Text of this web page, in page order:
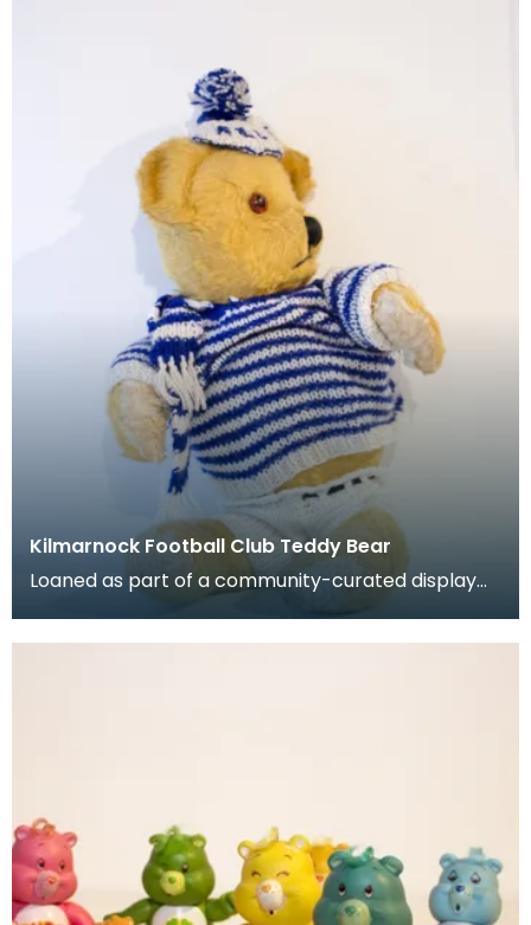
Kilmarnock Football Club Teddy Bear
Loaned as part of a community-curated display
project. Stuffed teady bear with jumper, shorts, h